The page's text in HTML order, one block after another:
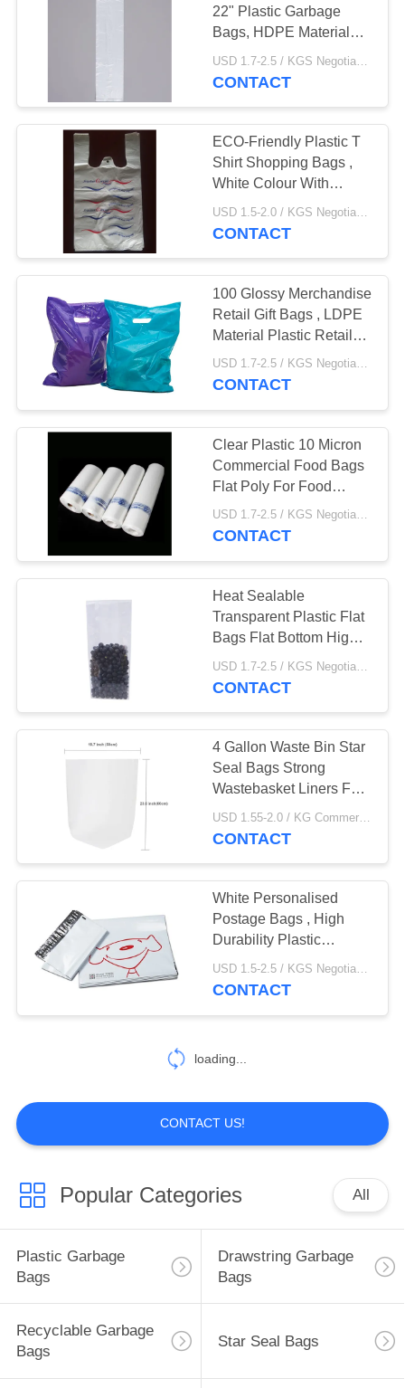
PRIVACY
POLICY
Star Seal Bags
19
Commercial Food
Bags
Plastic Flat Bags
19
T Shirt Shopping
Bags
49
Plastic Mailing Bags
9
Zip Lock Plastic
14
Retail Gift Bags
8
22" Plastic Garbage
Bags, HDPE Material
White Colour
CONTACT
ECO-Friendly Plastic T
Shirt Shopping Bags ,
White Colour With
Printing , HDPE material
USD 1.5-2.0 / KGS Negotiable MOQ:1000KGS
CONTACT
100 Glossy Merchandise
Retail Gift Bags , LDPE
Material Plastic Retail
Bags
USD 1.7-2.5 / KGS Negotiable MOQ:20000pcs
CONTACT
Clear Plastic 10 Micron
Commercial Food Bags
Flat Poly For Food
Packaging
USD 1.7-2.5 / KGS Negotiable MOQ:1000KGS
CONTACT
Heat Sealable
Transparent Plastic Flat
Bags Flat Bottom High
Durability
CONTACT
4 Gallon Waste Bin Star
Seal Bags Strong
Wastebasket Liners For
Kitchen
USD 1.55-2.0 / KG Commercial Food Bags MOQ:1000KGS
CONTACT
White Personalised
Postage Bags , High
Durability Plastic
Postage Bags
USD 1.5-2.5 / KGS Negotiable MOQ:1000KGS
CONTACT
loading...
CONTACT US!
Popular Categories All
Plastic Garbage
Bags
Drawstring Garbage
Bags
Recyclable Garbage
Bags
Star Seal Bags